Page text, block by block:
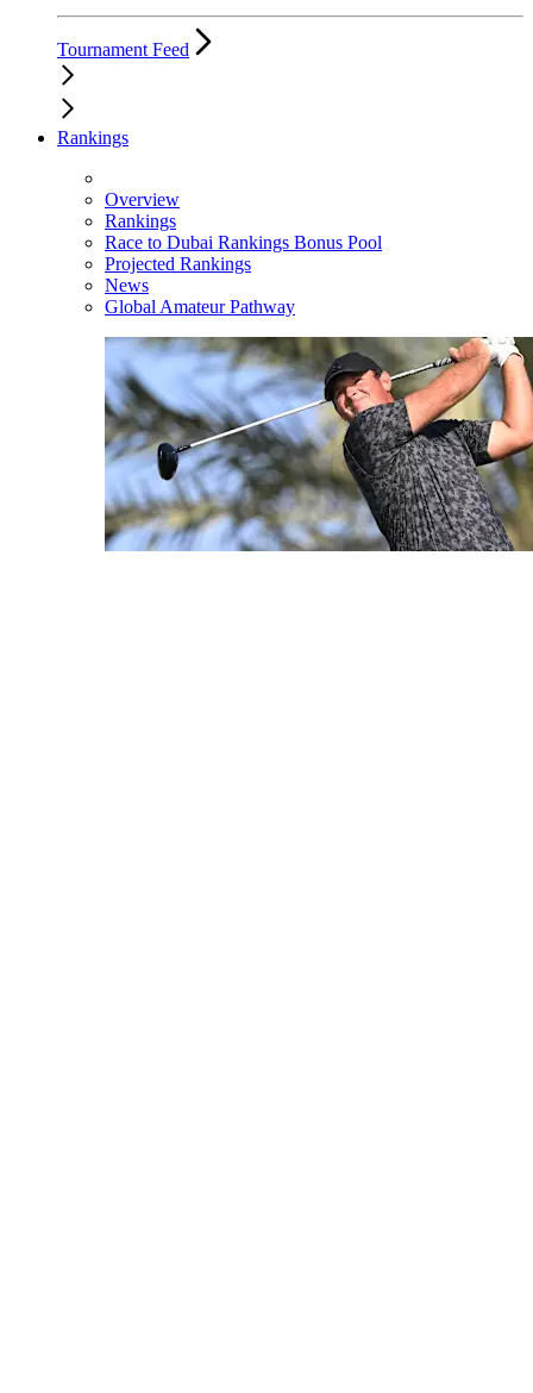
Tournament Feed
Rankings
Overview
Rankings
Race to Dubai Rankings Bonus Pool
Projected Rankings
News
Global Amateur Pathway